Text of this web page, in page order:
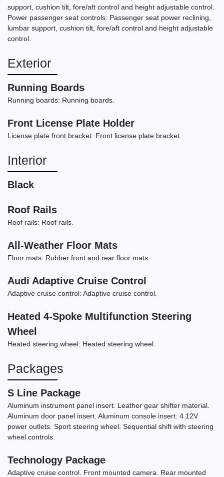
2016 Volvo XC90 T6 Momentum
$27,990
support, cushion tilt, fore/aft control and height adjustable control.
Power passenger seat controls: Passenger seat power reclining,
lumbar support, cushion tilt, fore/aft control and height adjustable
control.
Exterior
Running Boards
Running boards: Running boards.
Front License Plate Holder
License plate front bracket: Front license plate bracket.
Interior
Black
Roof Rails
Roof rails: Roof rails.
All-Weather Floor Mats
Floor mats: Rubber front and rear floor mats.
Audi Adaptive Cruise Control
Adaptive cruise control: Adaptive cruise control.
Heated 4-Spoke Multifunction Steering
Wheel
Heated steering wheel: Heated steering wheel.
Packages
S Line Package
Aluminum instrument panel insert. Leather gear shifter material.
Aluminum door panel insert. Aluminum console insert. 4 12V
power outlets. Sport steering wheel. Sequential shift with steering
wheel controls.
Technology Package
Adaptive cruise control. Front mounted camera. Rear mounted